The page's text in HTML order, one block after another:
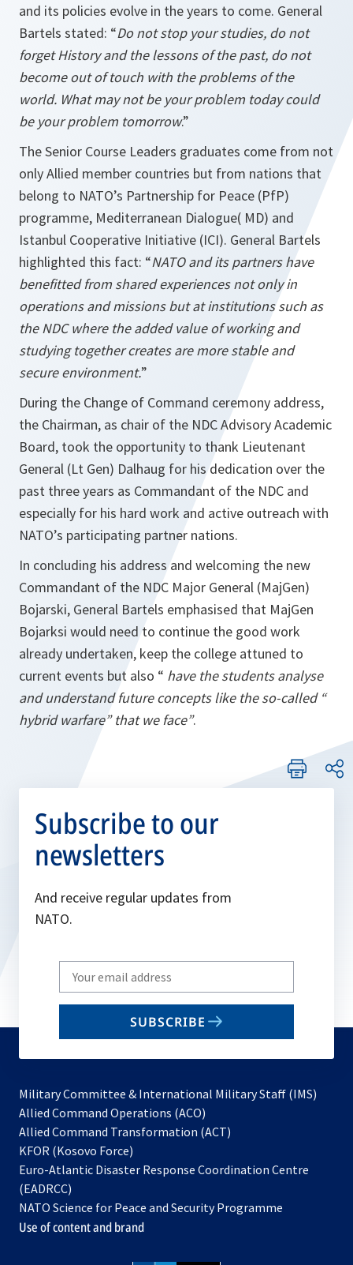
and its policies evolve in the years to come. General
Bartels stated: “Do not stop your studies, do not
forget History and the lessons of the past, do not
become out of touch with the problems of the
world. What may not be your problem today could
be your problem tomorrow.”
The Senior Course Leaders graduates come from not
only Allied member countries but from nations that
belong to NATO’s Partnership for Peace (PfP)
programme, Mediterranean Dialogue( MD) and
Istanbul Cooperative Initiative (ICI). General Bartels
highlighted this fact: “NATO and its partners have
benefitted from shared experiences not only in
operations and missions but at institutions such as
the NDC where the added value of working and
studying together creates are more stable and
secure environment.”
During the Change of Command ceremony address,
the Chairman, as chair of the NDC Advisory Academic
Board, took the opportunity to thank Lieutenant
General (Lt Gen) Dalhaug for his dedication over the
past three years as Commandant of the NDC and
especially for his hard work and active outreach with
NATO’s participating partner nations.
In concluding his address and welcoming the new
Commandant of the NDC Major General (MajGen)
Bojarski, General Bartels emphasised that MajGen
Bojarksi would need to continue the good work
already undertaken, keep the college attuned to
current events but also “ have the students analyse
and understand future concepts like the so-called “
hybrid warfare” that we face”.
Subscribe to our
newsletters
And receive regular updates from
NATO.
Write
your
email
SUBSCRIBE
Military Committee & International Military Staff (IMS)
Allied Command Operations (ACO)
in
new
Allied Command Transformation (ACT)
a
tab
KFOR (Kosovo Force)
in
new
tab
Euro-Atlantic Disaster Response Coordination Centre
(EADRCC)
NATO Science for Peace and Security Programme
Use of content and brand